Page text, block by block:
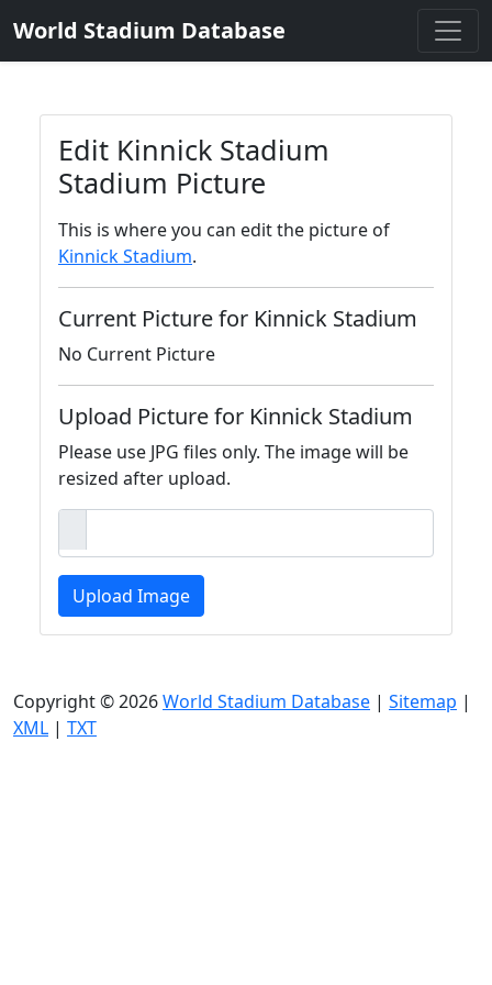
World Stadium Database
Edit Kinnick Stadium
Stadium Picture
This is where you can edit the picture of
Kinnick Stadium.
Current Picture for Kinnick Stadium
No Current Picture
Upload Picture for Kinnick Stadium
Please use JPG files only. The image will be
resized after upload.
Upload Image
Copyright © 2026World Stadium Database | Sitemap |
XML | TXT